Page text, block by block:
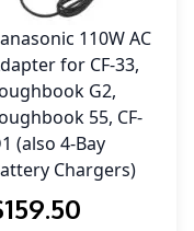
110W AC
for CF-33,
G2,
55, CF-
(also 4-Bay
Chargers)
159.50